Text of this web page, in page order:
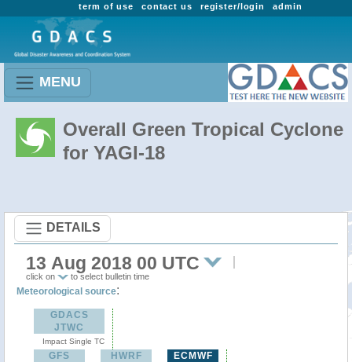
admin
register/login
contact us
term of use
MENU
Overall Green Tropical Cyclone
for YAGI-18
DETAILS
13 Aug 2018 00 UTC
click on to select bulletin time
Meteorological source:
GDACS
JTWC
Impact Single TC
GFS HWRF ECMWF